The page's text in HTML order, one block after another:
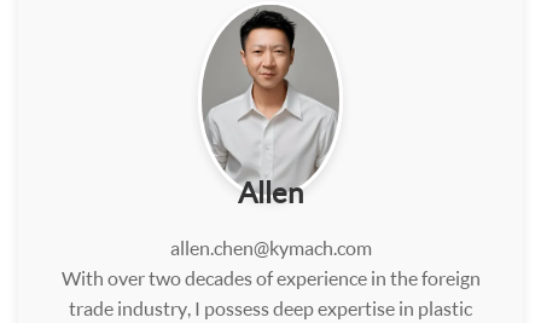
Allen
allen.chen@kymach.com
With over two decades of experience in the foreign
trade industry, I possess deep expertise in plastic